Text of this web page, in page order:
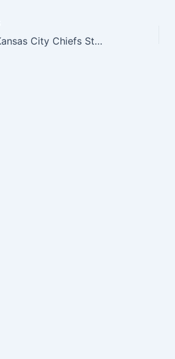
Zippo NFL Kansas City Chiefs Street Chrome Pocket Lighter